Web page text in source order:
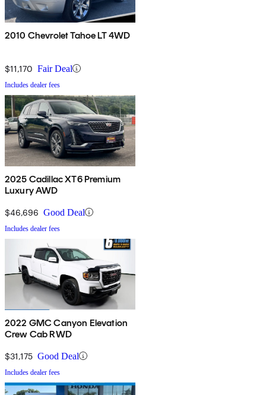
2010 Chevrolet Tahoe LT 4WD
$11,170 Fair Deal
Includes dealer fees
2025 Cadillac XT6 Premium
Luxury AWD
$46,696 Good Deal
Includes dealer fees
2022 GMC Canyon Elevation
Crew Cab RWD
$31,175 Good Deal
Includes dealer fees